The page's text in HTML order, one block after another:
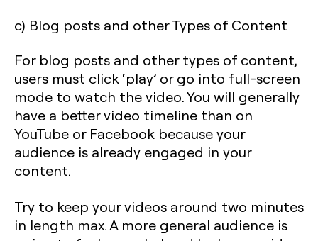
c) Blog posts and other Types of Content
For blog posts and other types of content,
users must click ‘play’ or go into full-screen
mode to watch the video. You will generally
have a better video timeline than on
YouTube or Facebook because your
audience is already engaged in your
content.
Try to keep your videos around two minutes
in length max. A more general audience is